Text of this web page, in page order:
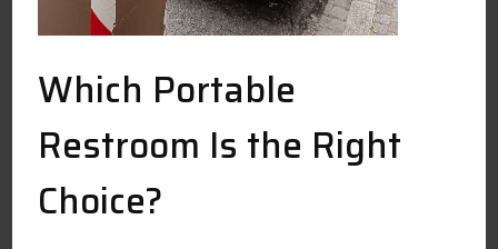
Which Portable
Restroom Is the Right
Choice?